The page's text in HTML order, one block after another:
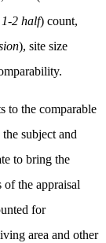
2 half) count,
), site size
to the comparable
subject and
to bring the
the appraisal
for
area and other